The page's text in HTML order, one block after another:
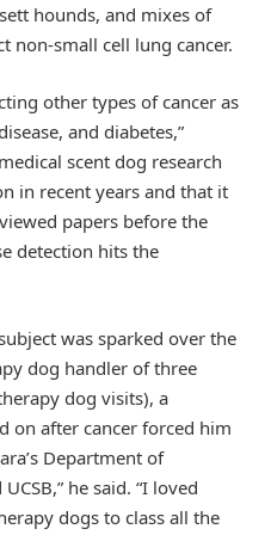
hounds, and mixes of
non-small cell lung cancer.
other types of cancer as
and diabetes,”
scent dog research
in recent years and that it
papers before the
detection hits the
was sparked over the
dog handler of three
dog visits), a
on after cancer forced him
Department of
he said. “I loved
dogs to class all the